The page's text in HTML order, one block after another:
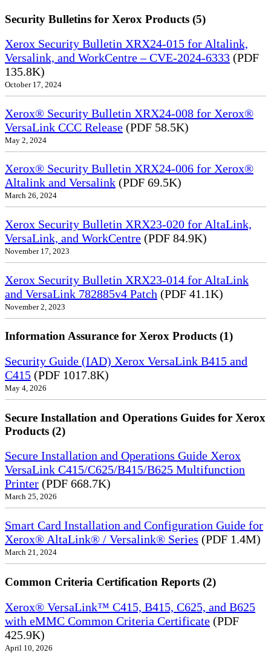
Security Bulletins for Xerox Products (5)
Xerox Security Bulletin XRX24-015 for Altalink,
Versalink, and WorkCentre – CVE-2024-6333 (PDF
135.8K)
October 17, 2024
Xerox® Security Bulletin XRX24-008 for Xerox®
VersaLink CCC Release (PDF 58.5K)
May 2, 2024
Xerox® Security Bulletin XRX24-006 for Xerox®
Altalink and Versalink (PDF 69.5K)
March 26, 2024
Xerox Security Bulletin XRX23-020 for AltaLink,
VersaLink, and WorkCentre (PDF 84.9K)
November 17, 2023
Xerox Security Bulletin XRX23-014 for AltaLink
and VersaLink 782885v4 Patch (PDF 41.1K)
November 2, 2023
Information Assurance for Xerox Products (1)
Security Guide (IAD) Xerox VersaLink B415 and
C415 (PDF 1017.8K)
May 4, 2026
Secure Installation and Operations Guides for Xerox
Products (2)
Secure Installation and Operations Guide Xerox
VersaLink C415/C625/B415/B625 Multifunction
Printer (PDF 668.7K)
March 25, 2026
Smart Card Installation and Configuration Guide for
Xerox® AltaLink® / Versalink® Series (PDF 1.4M)
March 21, 2024
Common Criteria Certification Reports (2)
Xerox® VersaLink™ C415, B415, C625, and B625
with eMMC Common Criteria Certificate (PDF
425.9K)
April 10, 2026